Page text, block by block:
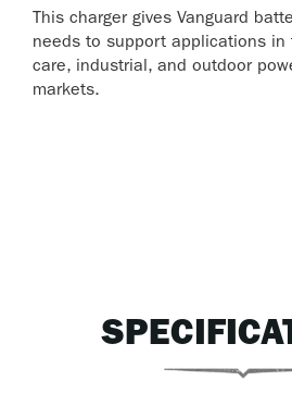
This charger gives Vanguard
needs to support applications in
care, industrial, and outdoor
markets.